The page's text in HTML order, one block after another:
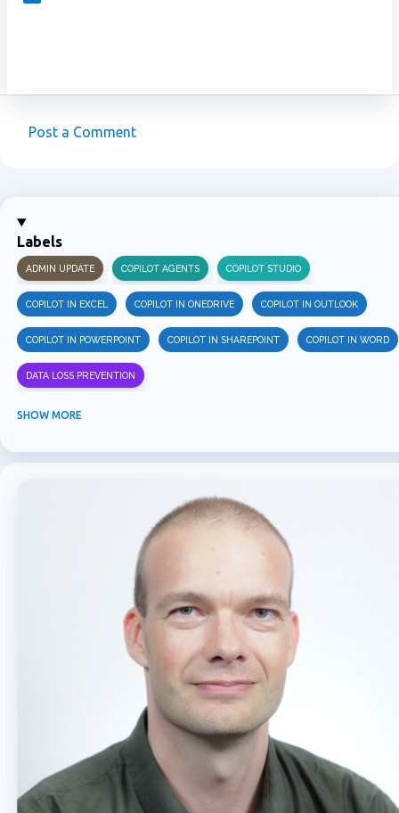
e
n
t
s
Post a Comment
Labels
ADMIN UPDATE COPILOT AGENTS COPILOT STUDIO
COPILOT IN EXCEL COPILOT IN ONEDRIVE COPILOT IN OUTLOOK
COPILOT IN POWERPOINT COPILOT IN SHAREPOINT COPILOT IN WORD
DATA LOSS PREVENTION
INFORMATION PROTECTION
SHOW MORE